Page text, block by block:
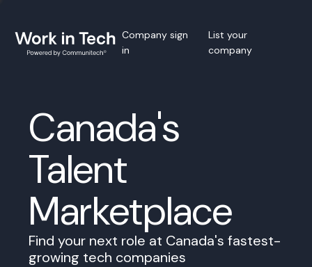
Company sign
in
List your
company
Canada's
Talent
Marketplace
Find your next role at Canada's fastest-
growing tech companies